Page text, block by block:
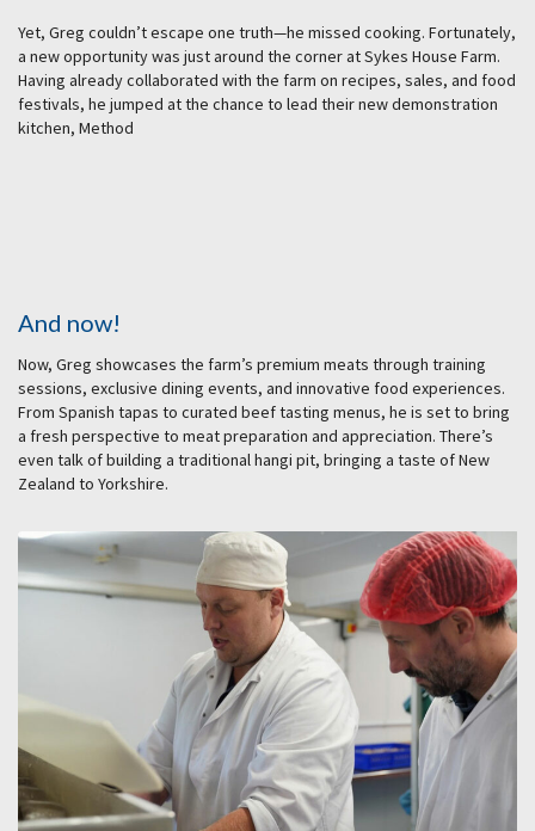
Yet, Greg couldn’t escape one truth—he missed cooking. Fortunately,
a new opportunity was just around the corner at Sykes House Farm.
Having already collaborated with the farm on recipes, sales, and food
festivals, he jumped at the chance to lead their new demonstration
kitchen, Method
And now!
Now, Greg showcases the farm’s premium meats through training
sessions, exclusive dining events, and innovative food experiences.
From Spanish tapas to curated beef tasting menus, he is set to bring
a fresh perspective to meat preparation and appreciation. There’s
even talk of building a traditional hangi pit, bringing a taste of New
Zealand to Yorkshire.